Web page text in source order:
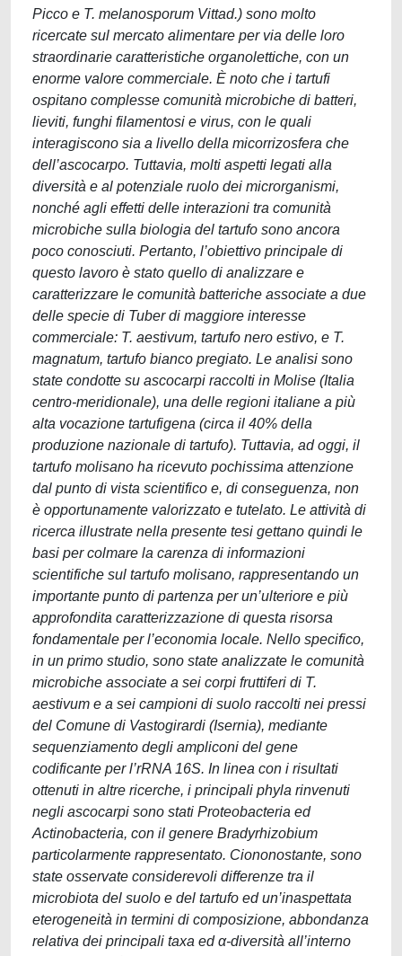
Picco e T. melanosporum Vittad.) sono molto
ricercate sul mercato alimentare per via delle loro
straordinarie caratteristiche organolettiche, con un
enorme valore commerciale. È noto che i tartufi
ospitano complesse comunità microbiche di batteri,
lieviti, funghi filamentosi e virus, con le quali
interagiscono sia a livello della micorrizosfera che
dell’ascocarpo. Tuttavia, molti aspetti legati alla
diversità e al potenziale ruolo dei microrganismi,
nonché agli effetti delle interazioni tra comunità
microbiche sulla biologia del tartufo sono ancora
poco conosciuti. Pertanto, l’obiettivo principale di
questo lavoro è stato quello di analizzare e
caratterizzare le comunità batteriche associate a due
delle specie di Tuber di maggiore interesse
commerciale: T. aestivum, tartufo nero estivo, e T.
magnatum, tartufo bianco pregiato. Le analisi sono
state condotte su ascocarpi raccolti in Molise (Italia
centro-meridionale), una delle regioni italiane a più
alta vocazione tartufigena (circa il 40% della
produzione nazionale di tartufo). Tuttavia, ad oggi, il
tartufo molisano ha ricevuto pochissima attenzione
dal punto di vista scientifico e, di conseguenza, non
è opportunamente valorizzato e tutelato. Le attività di
ricerca illustrate nella presente tesi gettano quindi le
basi per colmare la carenza di informazioni
scientifiche sul tartufo molisano, rappresentando un
importante punto di partenza per un’ulteriore e più
approfondita caratterizzazione di questa risorsa
fondamentale per l’economia locale. Nello specifico,
in un primo studio, sono state analizzate le comunità
microbiche associate a sei corpi fruttiferi di T.
aestivum e a sei campioni di suolo raccolti nei pressi
del Comune di Vastogirardi (Isernia), mediante
sequenziamento degli ampliconi del gene
codificante per l’rRNA 16S. In linea con i risultati
ottenuti in altre ricerche, i principali phyla rinvenuti
negli ascocarpi sono stati Proteobacteria ed
Actinobacteria, con il genere Bradyrhizobium
particolarmente rappresentato. Ciononostante, sono
state osservate considerevoli differenze tra il
microbiota del suolo e del tartufo ed un’inaspettata
eterogeneità in termini di composizione, abbondanza
relativa dei principali taxa ed α-diversità all’interno